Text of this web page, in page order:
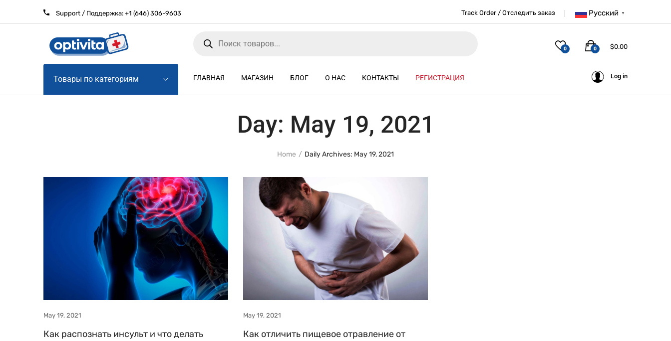
Support / Поддержка: +1 (646) 306-9603 Русский ▼
Track Order / Отследить заказ
0 $0.00
0
Товары по категориям ГЛАВНАЯ МАГАЗИН БЛОГ О НАС КОНТАКТЫ РЕГИСТРАЦИЯ Log in
Day: May 19, 2021
Home Daily Archives: May 19, 2021
May 19, 2021
Как распознать инсульт и что делать
May 19, 2021
Как отличить пищевое отравление от